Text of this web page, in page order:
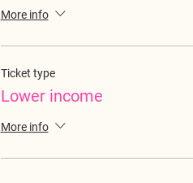
More info
Ticket type
Lower income
More info